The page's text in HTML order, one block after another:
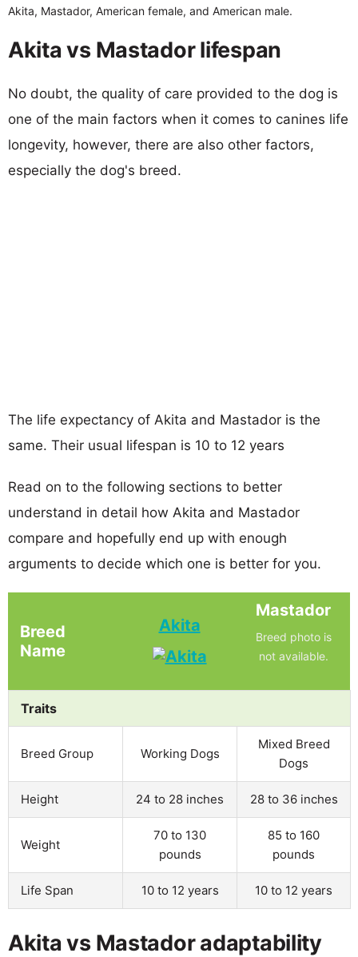
Akita, Mastador, American female, and American male.
Akita vs Mastador lifespan
No doubt, the quality of care provided to the dog is
one of the main factors when it comes to canines life
longevity, however, there are also other factors,
especially the dog's breed.
The life expectancy of Akita and Mastador is the
same. Their usual lifespan is 10 to 12 years
Read on to the following sections to better
understand in detail how Akita and Mastador
compare and hopefully end up with enough
arguments to decide which one is better for you.
Breed
Name
Akita
Mastador
Breed photo is
not available.
Traits
Breed Group Working Dogs
Mixed Breed
Dogs
Height 24 to 28 inches 28 to 36 inches
Weight
70 to 130
pounds
85 to 160
pounds
Life Span 10 to 12 years 10 to 12 years
Akita vs Mastador adaptability